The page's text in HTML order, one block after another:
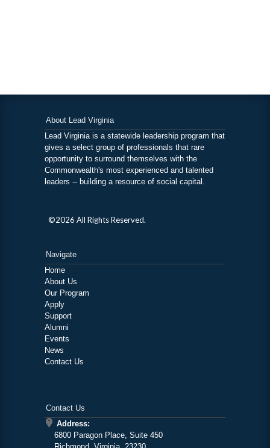
About Lead Virginia
Lead Virginia is a statewide leadership program that
gives a select group of professionals that rare
opportunity to surround themselves with the
Commonwealth's most experienced and talented
leaders -- building a resource of social capital.
©2026 All Rights Reserved.
Navigate
Home
About Us
Our Program
Apply
Support
Alumni
Events
News
Contact Us
Contact Us
Address:
6800 Paragon Place, Suite 450